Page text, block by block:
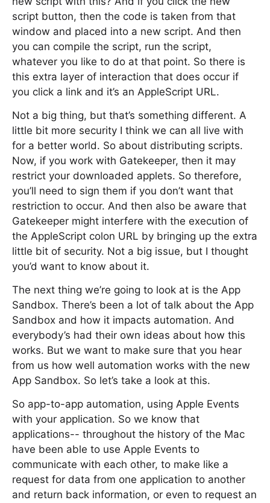
script button, then the code is taken from that
window and placed into a new script. And then
you can compile the script, run the script,
whatever you like to do at that point. So there is
this extra layer of interaction that does occur if
you click a link and it’s an AppleScript URL.
Not a big thing, but that’s something different. A
little bit more security I think we can all live with
for a better world. So about distributing scripts.
Now, if you work with Gatekeeper, then it may
restrict your downloaded applets. So therefore,
you’ll need to sign them if you don’t want that
restriction to occur. And then also be aware that
Gatekeeper might interfere with the execution of
the AppleScript colon URL by bringing up the extra
little bit of security. Not a big issue, but I thought
you’d want to know about it.
The next thing we’re going to look at is the App
Sandbox. There’s been a lot of talk about the App
Sandbox and how it impacts automation. And
everybody’s had their own ideas about how this
works. But we want to make sure that you hear
from us how well automation works with the new
App Sandbox. So let’s take a look at this.
So app-to-app automation, using Apple Events
with your application. So we know that
applications-- throughout the history of the Mac
have been able to use Apple Events to
communicate with each other, to make like a
request for data from one application to another
and return back information, or even to request an